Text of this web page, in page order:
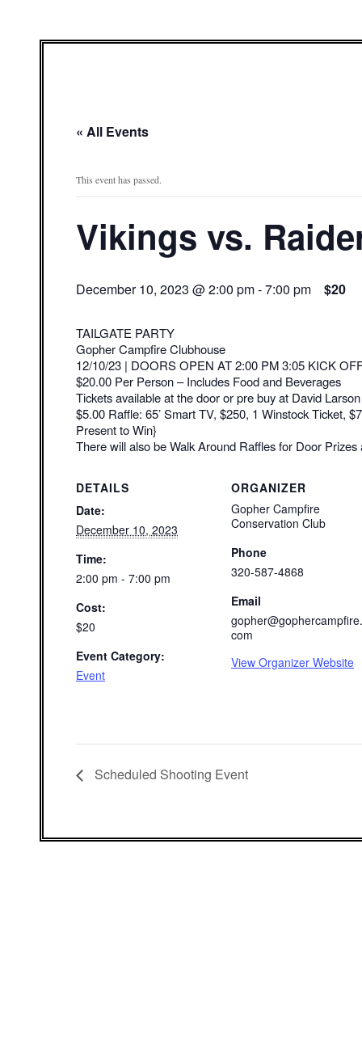
« All Events
This event has passed.
Vikings vs.
December 10, 2023 @ 2:00 pm-7:00 pm $20
TAILGATE PARTY
Gopher Campfire Clubhouse
12/10/23 | DOORS OPEN AT 2:00 PM 3:05 KICK
$20.00 Per Person – Includes Food and Beverages
Tickets available at the door or pre buy at David
$5.00 Raffle: 65’ Smart TV, $250, 1 Winstock Ticket,
Present to Win}
There will also be Walk Around Raffles for Door Prizes
DETAILS
Date:
December 10, 2023
Time:
2:00 pm - 7:00 pm
Cost:
$20
Event Category:
Event
ORGANIZER
Gopher Campfire
Conservation Club
Phone
320-587-4868
Email
gopher@gophercampfire.
com
View Organizer Website
Scheduled Shooting Event